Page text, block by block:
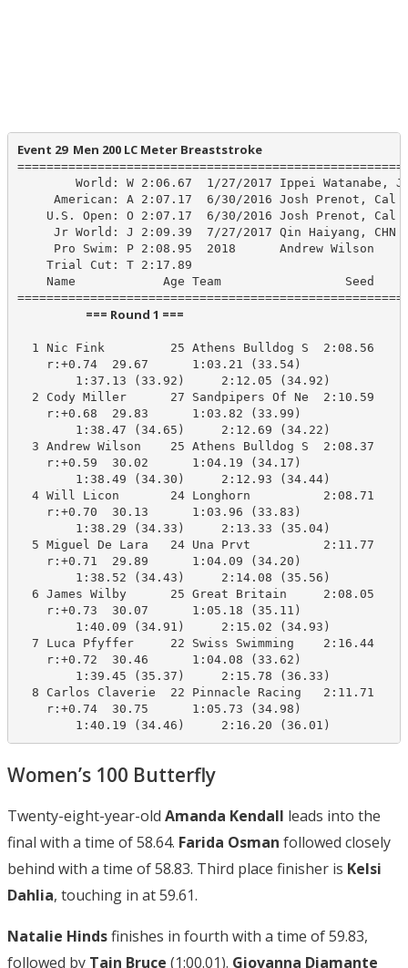
Event 29  Men 200 LC Meter Breaststroke
World: W 2:06.67  1/27/2017 Ippei Watanabe,
American: A 2:07.17  6/30/2016 Josh Prenot, Cal
U.S. Open: O 2:07.17  6/30/2016 Josh Prenot, Cal
     Jr World: J 2:09.39  7/27/2017 Qin Haiyang, CHN
     Pro Swim: P 2:08.95  2018      Andrew Wilson
    Trial Cut: T 2:17.89
Name            Age Team
                         === Round 1 ===
1 Nic Fink         25 Athens Bulldog S  2:08.56
    r:+0.74  29.67      1:03.21 (33.54)
        1:37.13 (33.92)     2:12.05 (34.92)
2 Cody Miller      27 Sandpipers Of Ne  2:10.59
    r:+0.68  29.83      1:03.82 (33.99)
        1:38.47 (34.65)     2:12.69 (34.22)
3 Andrew Wilson    25 Athens Bulldog S  2:08.37
    r:+0.59  30.02      1:04.19 (34.17)
        1:38.49 (34.30)     2:12.93 (34.44)
4 Will Licon       24 Longhorn          2:08.71
    r:+0.70  30.13      1:03.96 (33.83)
        1:38.29 (34.33)     2:13.33 (35.04)
5 Miguel De Lara   24 Una Prvt          2:11.77
    r:+0.71  29.89      1:04.09 (34.20)
        1:38.52 (34.43)     2:14.08 (35.56)
6 James Wilby      25 Great Britain     2:08.05
    r:+0.73  30.07      1:05.18 (35.11)
        1:40.09 (34.91)     2:15.02 (34.93)
7 Luca Pfyffer     22 Swiss Swimming    2:16.44
    r:+0.72  30.46      1:04.08 (33.62)
        1:39.45 (35.37)     2:15.78 (36.33)
8 Carlos Claverie  22 Pinnacle Racing   2:11.71
    r:+0.74  30.75      1:05.73 (34.98)
        1:40.19 (34.46)     2:16.20 (36.01)
Women’s 100 Butterfly
Twenty-eight-year-old Amanda Kendall leads into the
final with a time of 58.64. Farida Osman followed closely
behind with a time of 58.83. Third place finisher is Kelsi
Dahlia, touching in at 59.61.
Natalie Hindsfinishes in fourth with a time of 59.83,
followed by Tain Bruce (1:00.01). Giovanna Diamante